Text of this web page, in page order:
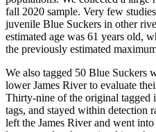
fall 2020 sample. Very few
juvenile Blue Suckers in other
estimated age was 61 years old,
the previously estimated
We also tagged 50 Blue Suckers
lower James River to evaluate
Thirty-nine of the original tagged
tags, and stayed within detection
left the James River and went